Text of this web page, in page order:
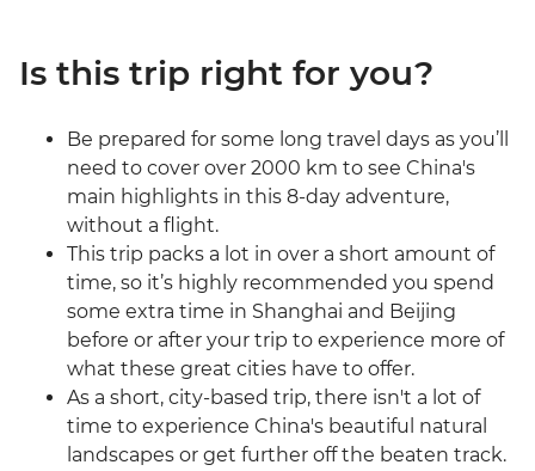
Is this trip right for you?
Be prepared for some long travel days as you’ll
need to cover over 2000 km to see China's
main highlights in this 8-day adventure,
without a flight.
This trip packs a lot in over a short amount of
time, so it’s highly recommended you spend
some extra time in Shanghai and Beijing
before or after your trip to experience more of
what these great cities have to offer.
As a short, city-based trip, there isn't a lot of
time to experience China's beautiful natural
landscapes or get further off the beaten track.